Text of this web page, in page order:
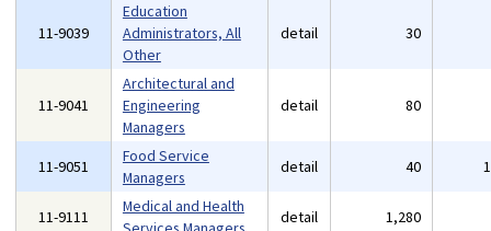
11-9039
Education
Administrators, All
Other
detail 30
11-9041
Architectural and
Engineering
Managers
detail 80
11-9051
Food Service
Managers
detail 40
11-9111
Medical and Health
detail 1,280